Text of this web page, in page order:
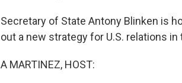
Secretary of State Antony Blinken is
out a new strategy for U.S. relations in
A MARTINEZ, HOST: